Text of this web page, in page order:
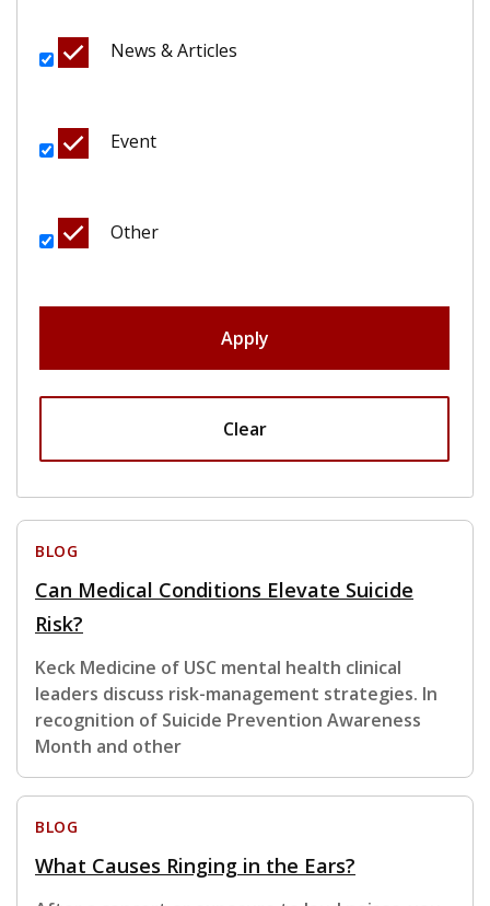
News & Articles
Event
Other
Apply
Clear
BLOG
Can Medical Conditions Elevate Suicide
Risk?
Keck Medicine of USC mental health clinical
leaders discuss risk-management strategies. In
recognition of Suicide Prevention Awareness
Month and other
BLOG
What Causes Ringing in the Ears?